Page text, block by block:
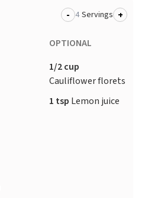
- Servings +
OPTIONAL
1/2 cup
Cauliflower florets
1 tsp Lemon juice